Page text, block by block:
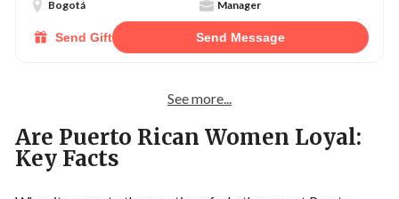
Bogotá Manager
Send Gift Send Message
See more...
Are Puerto Rican Women Loyal:
Key Facts